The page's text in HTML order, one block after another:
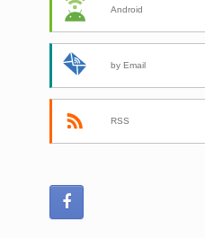
Android
by Email
RSS